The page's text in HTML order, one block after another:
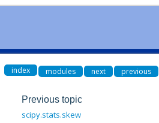
index modules next previous
Previous topic
scipy.stats.skew